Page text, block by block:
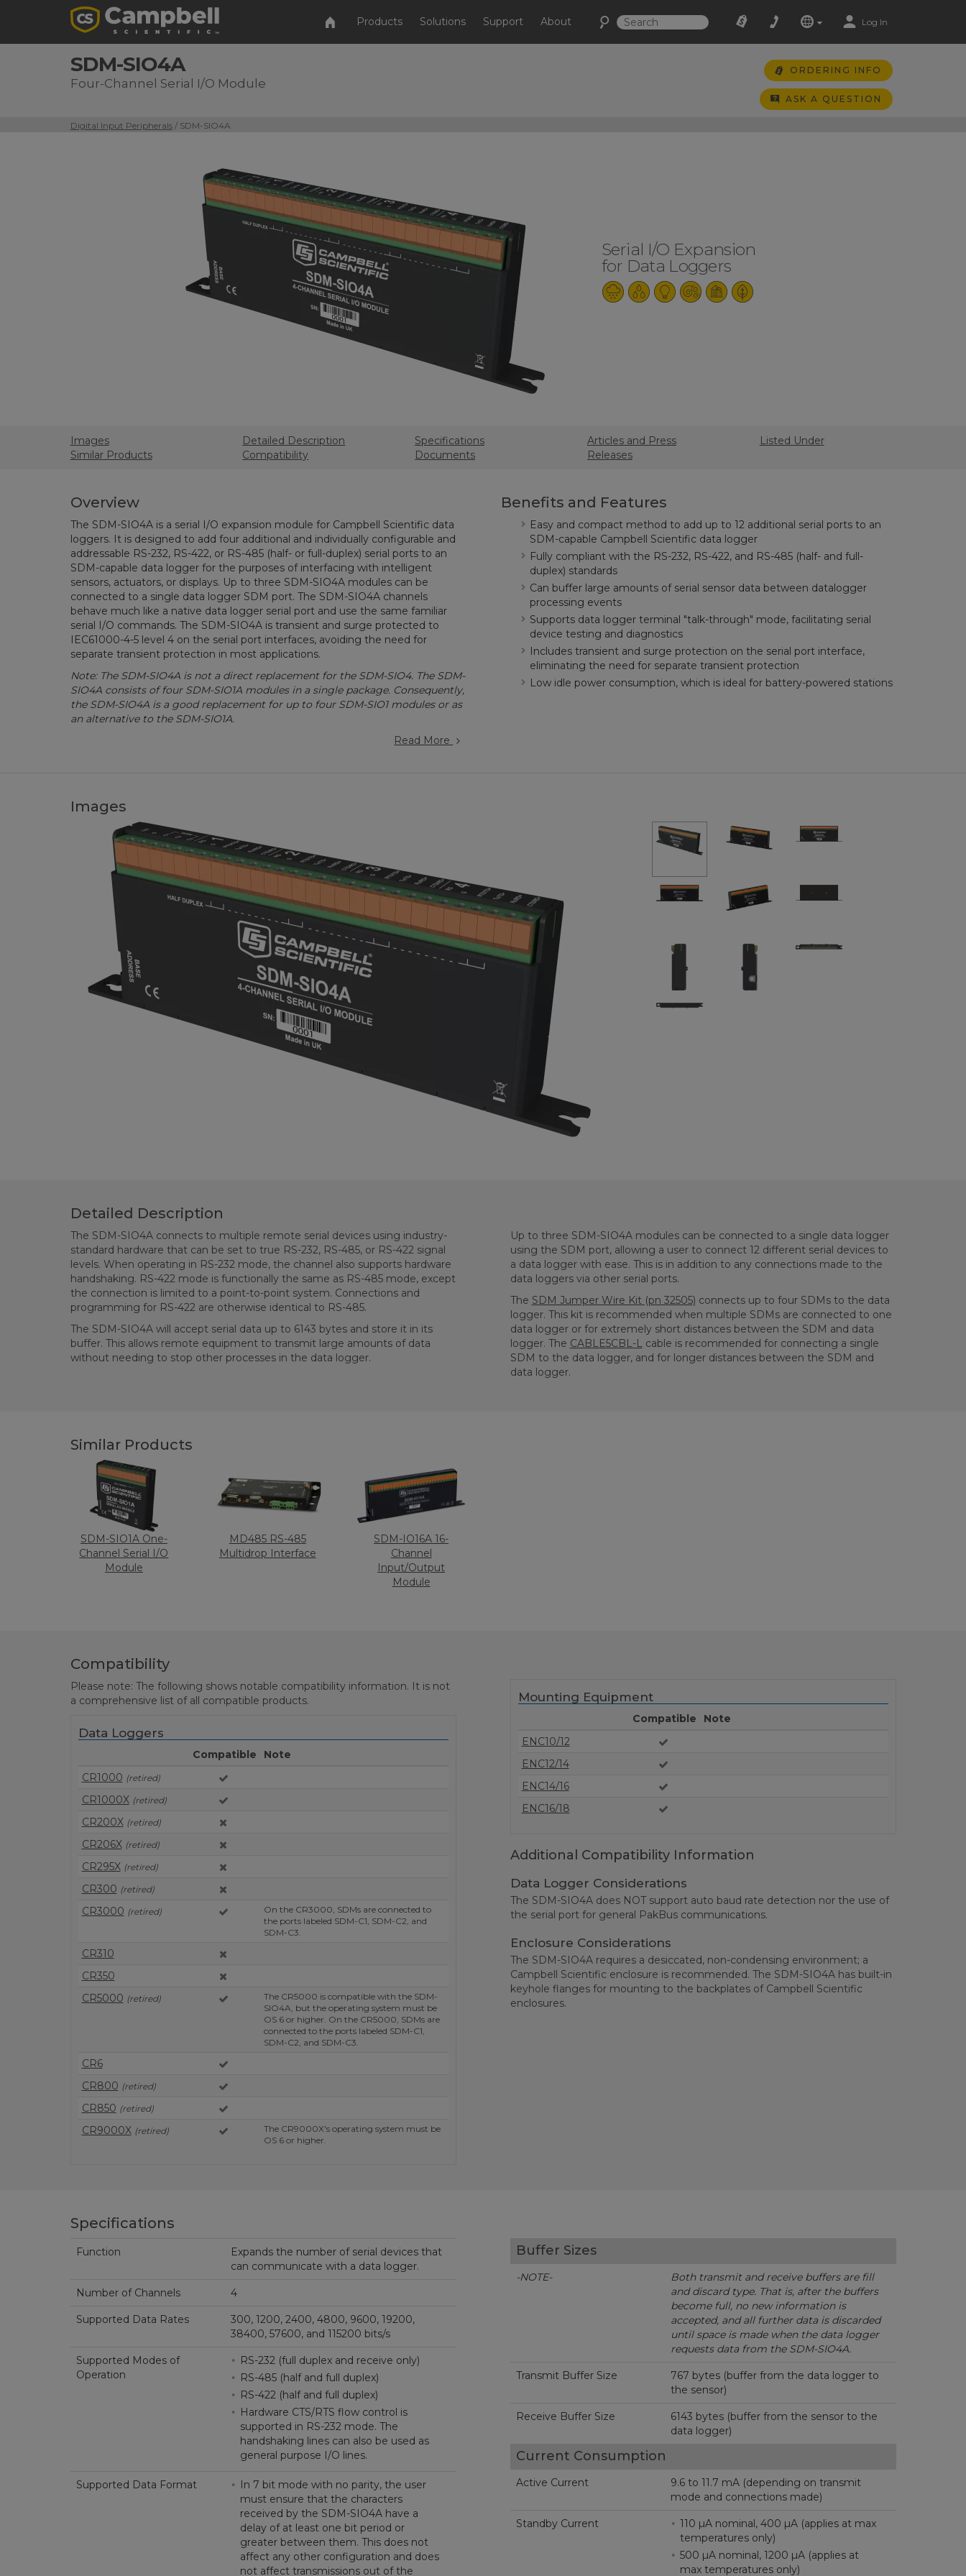
Products Solutions Support About Log In
SDM-SIO4A
Four-Channel Serial I/O Module
ORDERING INFO
ASK A QUESTION
Digital Input Peripherals/ SDM-SIO4A
Serial I/O Expansion
for Data Loggers
Images
Similar Products
Detailed Description
Compatibility
Specifications
Documents
Articles and Press
Releases
Listed Under
Overview
The SDM-SIO4A is a serial I/O expansion module for Campbell Scientific data
loggers. It is designed to add four additional and individually configurable and
addressable RS-232, RS-422, or RS-485 (half- or full-duplex) serial ports to an
SDM-capable data logger for the purposes of interfacing with intelligent
sensors, actuators, or displays. Up to three SDM-SIO4A modules can be
connected to a single data logger SDM port. The SDM-SIO4A channels
behave much like a native data logger serial port and use the same familiar
serial I/O commands. The SDM-SIO4A is transient and surge protected to
IEC61000-4-5 level 4 on the serial port interfaces, avoiding the need for
separate transient protection in most applications.
Note: The SDM-SIO4A is not a direct replacement for the SDM-SIO4. The SDM-
SIO4A consists of four SDM-SIO1A modules in a single package. Consequently,
the SDM-SIO4A is a good replacement for up to four SDM-SIO1 modules or as
an alternative to the SDM-SIO1A.
Read More
Benefits and Features
Easy and compact method to add up to 12 additional serial ports to an
SDM-capable Campbell Scientific data logger
Fully compliant with the RS-232, RS-422, and RS-485 (half- and full-
duplex) standards
Can buffer large amounts of serial sensor data between datalogger
processing events
Supports data logger terminal "talk-through" mode, facilitating serial
device testing and diagnostics
Includes transient and surge protection on the serial port interface,
eliminating the need for separate transient protection
Low idle power consumption, which is ideal for battery-powered stations
Images
Detailed Description
The SDM-SIO4A connects to multiple remote serial devices using industry-
standard hardware that can be set to true RS-232, RS-485, or RS-422 signal
levels. When operating in RS-232 mode, the channel also supports hardware
handshaking. RS-422 mode is functionally the same as RS-485 mode, except
the connection is limited to a point-to-point system. Connections and
programming for RS-422 are otherwise identical to RS-485.
The SDM-SIO4A will accept serial data up to 6143 bytes and store it in its
buffer. This allows remote equipment to transmit large amounts of data
without needing to stop other processes in the data logger.
Up to three SDM-SIO4A modules can be connected to a single data logger
using the SDM port, allowing a user to connect 12 different serial devices to
a data logger with ease. This is in addition to any connections made to the
data loggers via other serial ports.
The SDM Jumper Wire Kit (pn 32505) connects up to four SDMs to the data
logger. This kit is recommended when multiple SDMs are connected to one
data logger or for extremely short distances between the SDM and data
logger. The CABLE5CBL-Lcable is recommended for connecting a single
SDM to the data logger, and for longer distances between the SDM and
data logger.
Similar Products
SDM-SIO1A One-
Channel Serial I/O
Module
MD485 RS-485
Multidrop Interface
SDM-IO16A 16-
Channel
Input/Output
Module
Compatibility
Please note: The following shows notable compatibility information. It is not
a comprehensive list of all compatible products.
Data Loggers
Compatible
Note
CR1000 (retired)
CR1000X (retired)
CR200X (retired)
CR206X (retired)
CR295X (retired)
CR300 (retired)
CR3000 (retired)
On the CR3000, SDMs are connected to
the ports labeled SDM-C1, SDM-C2, and
SDM-C3.
CR310
CR350
CR5000 (retired)
The CR5000 is compatible with the SDM-
SIO4A, but the operating system must be
OS 6 or higher. On the CR5000, SDMs are
connected to the ports labeled SDM-C1,
SDM-C2, and SDM-C3.
CR6
CR800 (retired)
CR850 (retired)
CR9000X (retired)
The CR9000X's operating system must be
OS 6 or higher.
Mounting Equipment
Compatible
Note
ENC10/12
ENC12/14
ENC14/16
ENC16/18
Additional Compatibility Information
Data Logger Considerations
The SDM-SIO4A does NOT support auto baud rate detection nor the use of
the serial port for general PakBus communications.
Enclosure Considerations
The SDM-SIO4A requires a desiccated, non-condensing environment; a
Campbell Scientific enclosure is recommended. The SDM-SIO4A has built-in
keyhole flanges for mounting to the backplates of Campbell Scientific
enclosures.
Specifications
Function
Expands the number of serial devices that
can communicate with a data logger.
Number of Channels 4
Supported Data Rates
300, 1200, 2400, 4800, 9600, 19200,
38400, 57600, and 115200 bits/s
Supported Modes of
Operation
RS-232 (full duplex and receive only)
RS-485 (half and full duplex)
RS-422 (half and full duplex)
Hardware CTS/RTS flow control is
supported in RS-232 mode. The
handshaking lines can also be used as
general purpose I/O lines.
Supported Data Format
In 7 bit mode with no parity, the user
must ensure that the characters
received by the SDM-SIO4A have a
delay of at least one bit period or
greater between them. This does not
affect any other configuration and does
not affect transmissions out of the
Buffer Sizes
-NOTE-
Both transmit and receive buffers are fill
and discard type. That is, after the buffers
become full, no new information is
accepted, and all further data is discarded
until space is made when the data logger
requests data from the SDM-SIO4A.
Transmit Buffer Size
767 bytes (buffer from the data logger to
the sensor)
Receive Buffer Size
6143 bytes (buffer from the sensor to the
data logger)
Current Consumption
Active Current
9.6 to 11.7 mA (depending on transmit
mode and connections made)
Standby Current
110 µA nominal, 400 µA (applies at max
temperatures only)
500 µA nominal, 1200 µA (applies at
max temperatures only)